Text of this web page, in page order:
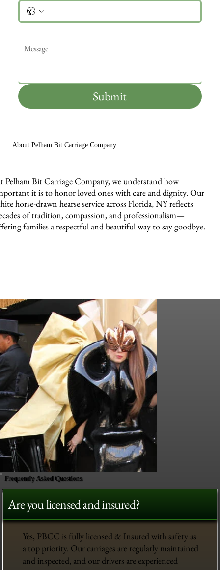
Submit
About Pelham Bit Carriage Company
Pelham Bit Carriage Company, we understand how
it is to honor loved ones with care and dignity. Our
horse-drawn hearse service across Florida, NY reflects
of tradition, compassion, and professionalism—
families a respectful and beautiful way to say goodbye.
Frequently Asked Questions
Are you licensed and insured?
Yes, PBCC is fully licensed & Insured with safety as
a top priority. Our carriages are regularly maintained
and inspected, and our drivers are experienced